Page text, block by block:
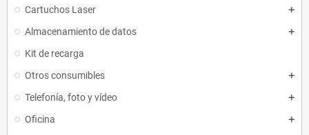
Cartuchos Laser
Almacenamiento de datos
Kit de recarga
Otros consumibles
Telefonía, foto y vídeo
Oficina